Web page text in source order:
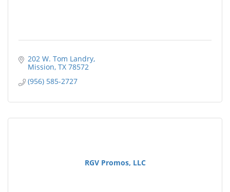
202 W. Tom Landry
Mission TX 78572
(956) 585-2727
RGV Promos, LLC